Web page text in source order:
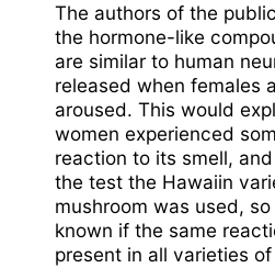
The authors of the
the hormone-like
are similar to human
released when females
aroused. This would
women experienced
reaction to its smell,
the test the Hawaiin
mushroom was used, so
known if the same
present in all varieties